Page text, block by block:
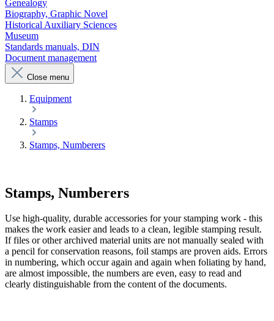
Genealogy
Biography, Graphic Novel
Historical Auxiliary Sciences
Museum
Standards manuals, DIN
Document management
Close menu
Equipment
Stamps
Stamps, Numberers
Stamps, Numberers
Use high-quality, durable accessories for your stamping work - this
makes the work easier and leads to a clean, legible stamping result.
If files or other archived material units are not manually sealed with
a pencil for conservation reasons, foil stamps are proven aids. Errors
in numbering, which occur again and again when foliating by hand,
are almost impossible, the numbers are even, easy to read and
clearly distinguishable from the content of the documents.